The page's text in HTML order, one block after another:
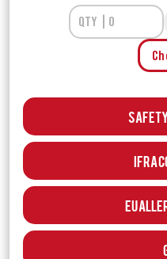
Safety
IFRA
EU